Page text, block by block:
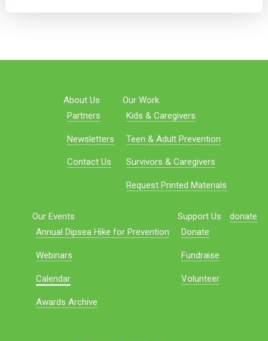
About Us
Partners
Newsletters
Contact Us
Our Work
Kids & Caregivers
Teen & Adult Prevention
Survivors & Caregivers
Request Printed Materials
Our Events
Annual Dipsea Hike for Prevention
Webinars
Calendar
Awards Archive
Support Us
Donate
Fundraise
Volunteer
donate